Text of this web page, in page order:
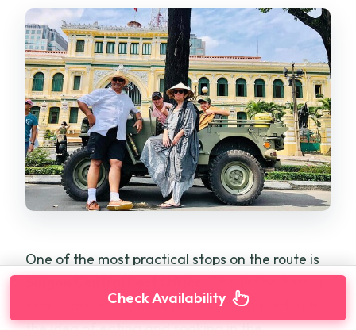
One of the most practical stops on the route is
short—around10 minutes—but it’s paired with
Check Availability